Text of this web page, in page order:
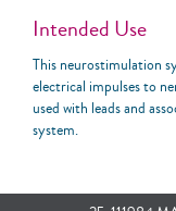
Intended Use
This neurostimulation
electrical impulses to
used with leads and
system.